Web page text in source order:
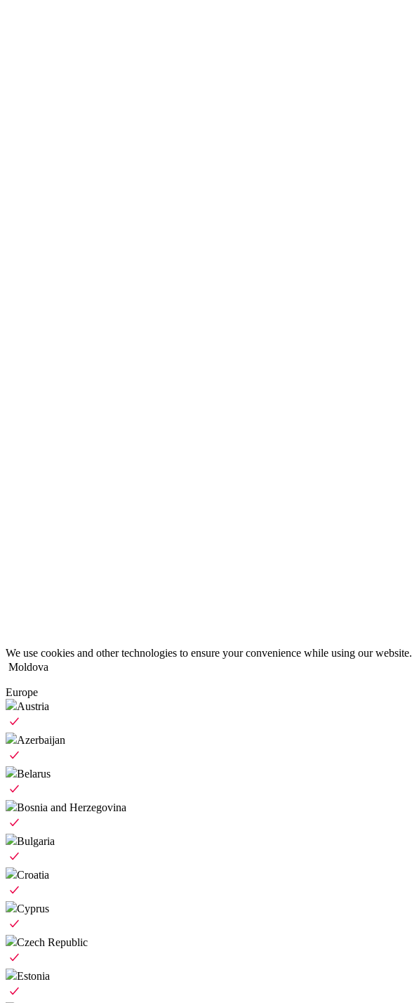
We use cookies and other technologies to ensure your convenience while using our website.
Moldova
Europe
Austria
Azerbaijan
Belarus
Bosnia and Herzegovina
Bulgaria
Croatia
Cyprus
Czech Republic
Estonia